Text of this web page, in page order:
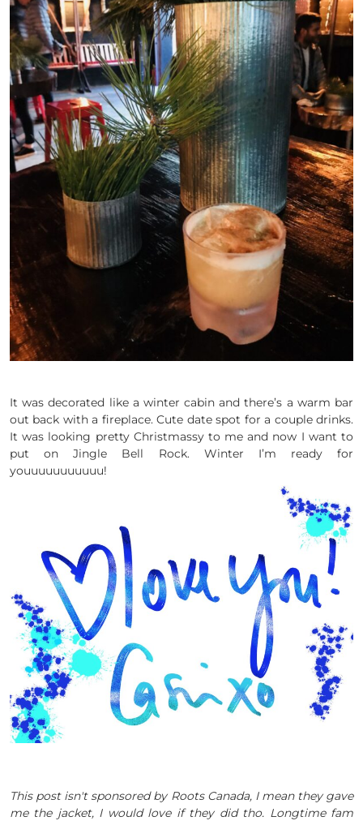
It was decorated like a winter cabin and there’s a warm bar
out back with a fireplace. Cute date spot for a couple drinks.
It was looking pretty Christmassy to me and now I want to
put on Jingle Bell Rock. Winter I’m ready for
youuuuuuuuuuu!
This post isn't sponsored by Roots Canada, I mean they gave
me the jacket, I would love if they did tho. Longtime fam